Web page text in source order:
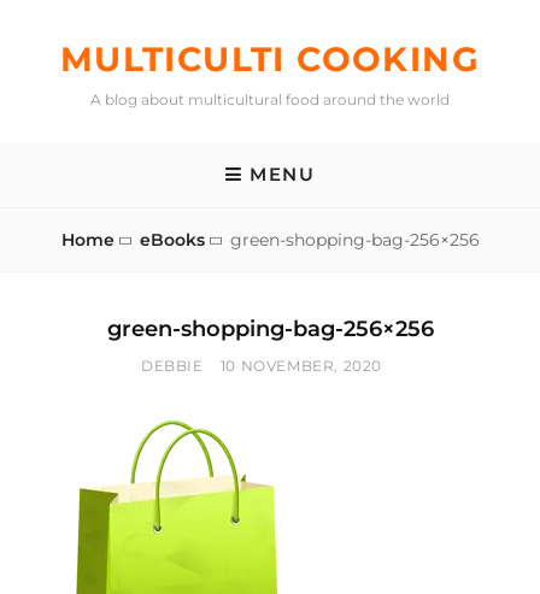
MULTICULTI COOKING
A blog about multicultural food around the world
MENU
Home eBooks green-shopping-bag-256×256
green-shopping-bag-256×256
BY
DEBBIE
POSTED
10 NOVEMBER, 2020